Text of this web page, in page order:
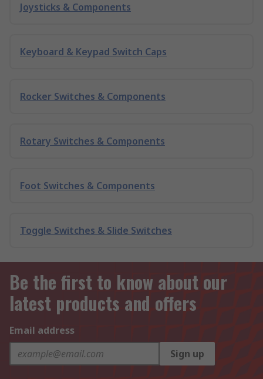
Joysticks & Components
Keyboard & Keypad Switch Caps
Rocker Switches & Components
Rotary Switches & Components
Foot Switches & Components
Toggle Switches & Slide Switches
Be the first to know about our
latest products and offers
Email address
Sign up